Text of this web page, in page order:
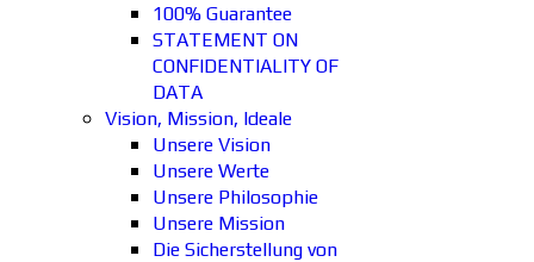
100% Guarantee
STATEMENT ON
CONFIDENTIALITY OF
DATA
Vision, Mission, Ideale
Unsere Vision
Unsere Werte
Unsere Philosophie
Unsere Mission
Die Sicherstellung von